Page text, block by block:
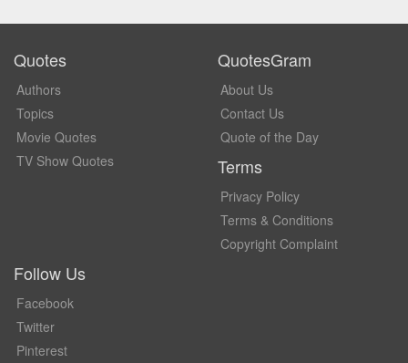
Quotes
Authors
Topics
Movie Quotes
TV Show Quotes
QuotesGram
About Us
Contact Us
Quote of the Day
Terms
Privacy Policy
Terms & Conditions
Copyright Complaint
Follow Us
Facebook
Twitter
Pinterest